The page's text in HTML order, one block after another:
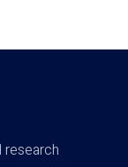
research